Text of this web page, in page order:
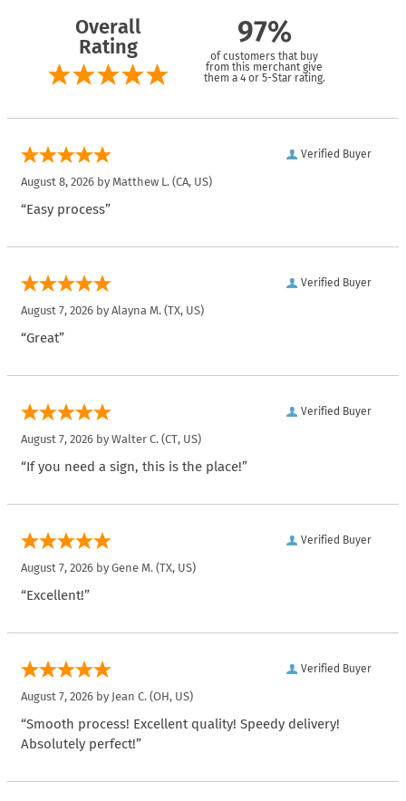
Overall
Rating
97%
of customers that buy
from this merchant give
them a 4 or 5-Star rating.
Verified Buyer
August 8, 2026 by Matthew L. (CA, US)
“Easy process”
Verified Buyer
August 7, 2026 by Alayna M. (TX, US)
“Great”
Verified Buyer
August 7, 2026 by Walter C. (CT, US)
“If you need a sign, this is the place!”
Verified Buyer
August 7, 2026 by Gene M. (TX, US)
“Excellent!”
Verified Buyer
August 7, 2026 by Jean C. (OH, US)
“Smooth process! Excellent quality! Speedy delivery!
Absolutely perfect!”